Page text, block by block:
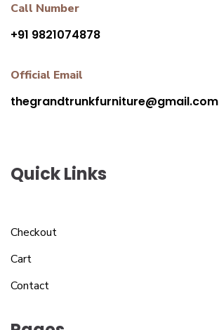
Call Number
+91 9821074878
Official Email
thegrandtrunkfurniture@gmail.com
Quick Links
Checkout
Cart
Contact